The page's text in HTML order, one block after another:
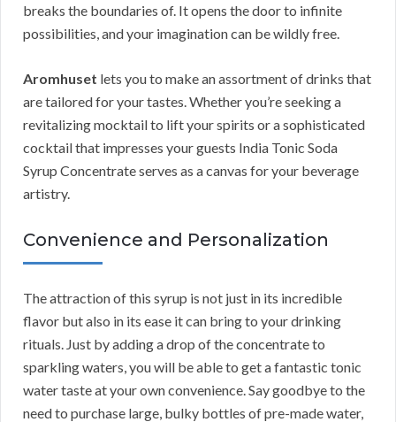
breaks the boundaries of. It opens the door to infinite
possibilities, and your imagination can be wildly free.
Aromhuset lets you to make an assortment of drinks that
are tailored for your tastes. Whether you’re seeking a
revitalizing mocktail to lift your spirits or a sophisticated
cocktail that impresses your guests India Tonic Soda
Syrup Concentrate serves as a canvas for your beverage
artistry.
Convenience and Personalization
The attraction of this syrup is not just in its incredible
flavor but also in its ease it can bring to your drinking
rituals. Just by adding a drop of the concentrate to
sparkling waters, you will be able to get a fantastic tonic
water taste at your own convenience. Say goodbye to the
need to purchase large, bulky bottles of pre-made water,